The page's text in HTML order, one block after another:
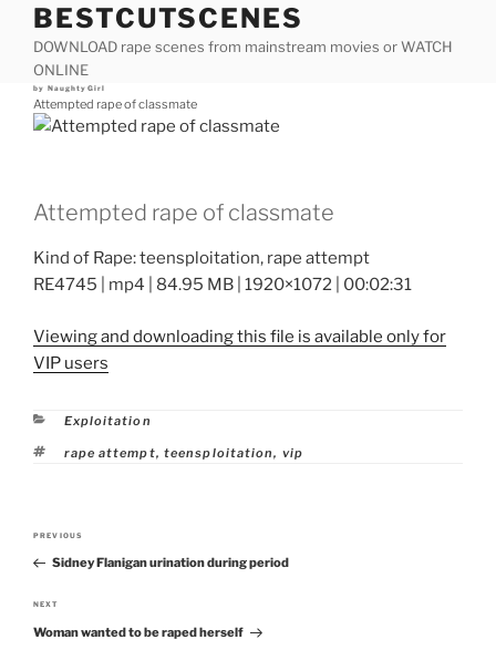
content
BESTCUTSCENES
DOWNLOAD rape scenes from mainstream movies or WATCH
ONLINE
Posted
on
by NaughtyGirl
Attempted rape of classmate
Attempted rape of classmate
Kind of Rape: teensploitation, rape attempt
RE4745 | mp4 | 84.95 MB | 1920×1072 | 00:02:31
Viewing and downloading this file is available only for
VIP users
Categories
Exploitation
Tags
rape attempt, teensploitation, vip
Post
navigation
Previous
Post
PREVIOUS
Sidney Flanigan urination during period
Next
Post
NEXT
Woman wanted to be raped herself